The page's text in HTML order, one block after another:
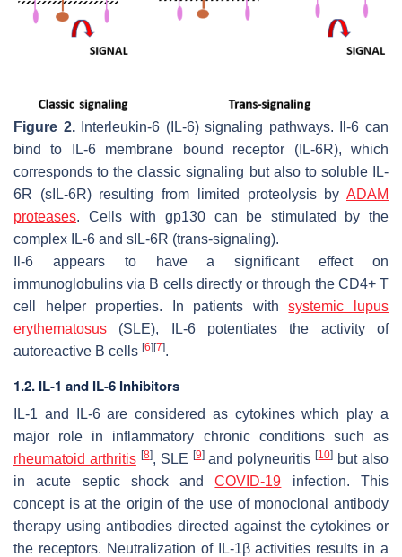
Figure 2.Interleukin-6 (IL-6) signaling pathways. Il-6 can
bind to IL-6 membrane bound receptor (IL-6R), which
corresponds to the classic signaling but also to soluble IL-
6R (sIL-6R) resulting from limited proteolysis by ADAM
proteases. Cells with gp130 can be stimulated by the
complex IL-6 and sIL-6R (trans-signaling).
Il-6 appears to have a significant effect on
immunoglobulins via B cells directly or through the CD4+ T
cell helper properties. In patients withsystemic lupus
erythematosus (SLE), IL-6 potentiates the activity of
autoreactive B cells [6] [7].
1.2. IL-1 and IL-6 Inhibitors
IL-1 and IL-6 are considered as cytokines which play a
major role in inflammatory chronic conditions such as
rheumatoid arthritis [8], SLE [9]and polyneuritis[10] but also
in acute septic shock andCOVID-19 infection. This
concept is at the origin of the use of monoclonal antibody
therapy using antibodies directed against the cytokines or
the receptors. Neutralization of IL-1β activities results in a